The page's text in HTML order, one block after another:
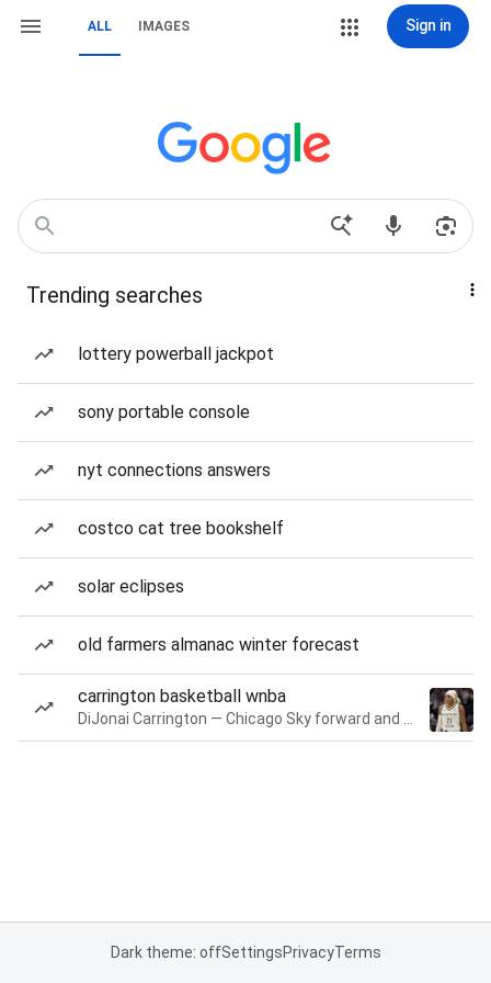
ALL IMAGES Sign in
Trending searches
lottery powerball jackpot
sony portable console
nyt connections answers
costco cat tree bookshelf
solar eclipses
old farmers almanac winter forecast
carrington basketball wnba
Dark theme: offSettingsPrivacyTerms